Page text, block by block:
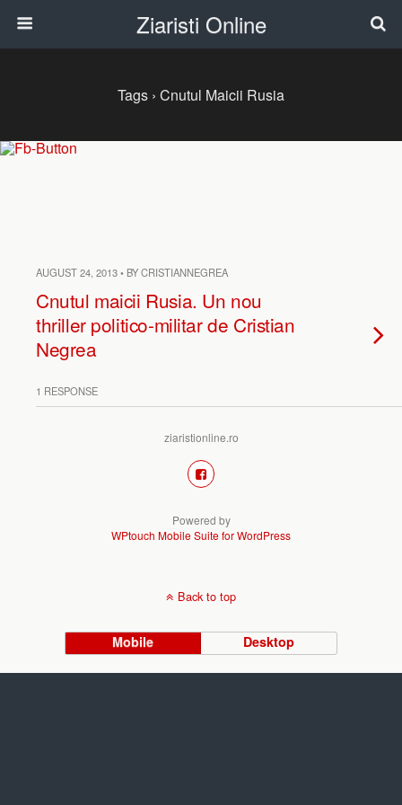
Ziaristi Online
Tags › Cnutul Maicii Rusia
AUGUST 24, 2013 • BY CRISTIANNEGREA
Cnutul maicii Rusia. Un nou
thriller politico-militar de Cristian
Negrea
1 RESPONSE
ziaristionline.ro
Powered by
WPtouch Mobile Suite for WordPress
Back to top
Mobile Desktop